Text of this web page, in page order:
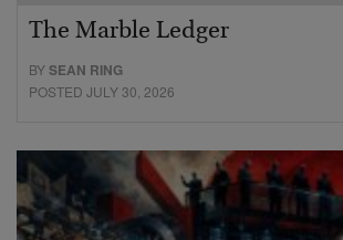
The Marble Ledger
BYSEAN RING
POSTED JULY 30, 2026